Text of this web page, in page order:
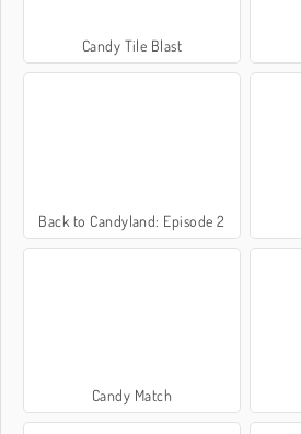
Candy Tile Blast
Back to Candyland: Episode 2
Candy Match